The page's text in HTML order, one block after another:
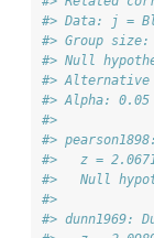
#> Data: j =
#> Group
#> Null
#>
#> Alpha: 0.05
#>
#>
#>   z =
#>   Null
#>
#> dunn1969: